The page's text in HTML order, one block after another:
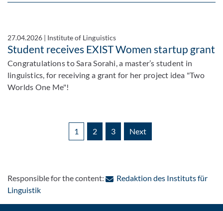
27.04.2026 | Institute of Linguistics
Student receives EXIST Women startup grant
Congratulations to Sara Sorahi, a master’s student in
linguistics, for receiving a grant for her project idea "Two
Worlds One Me"!
1 2 3 Next
Responsible for the content:
Redaktion des Instituts für
Linguistik: Contact by e-mail